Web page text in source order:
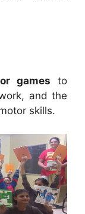
games to
and the
skills.